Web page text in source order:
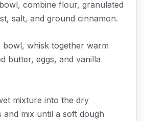
combine flour, granulated
salt, and ground cinnamon.
bowl, whisk together warm
butter, eggs, and vanilla
mixture into the dry
and mix until a soft dough